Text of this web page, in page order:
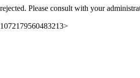
Please consult with your